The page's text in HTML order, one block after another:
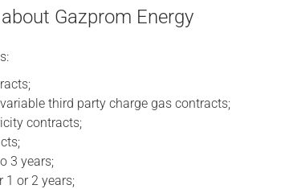
Gazprom Energy
third party charge gas contracts;
contracts;
3 years;
1 or 2 years;